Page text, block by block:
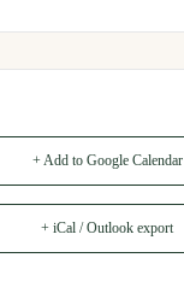
+ Add to Google Calendar
+ iCal / Outlook export